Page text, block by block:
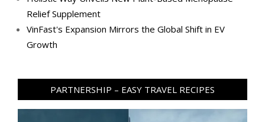
Relief Supplement
VinFast's Expansion Mirrors the Global Shift in EV
Growth
PARTNERSHIP – EASY TRAVEL RECIPES